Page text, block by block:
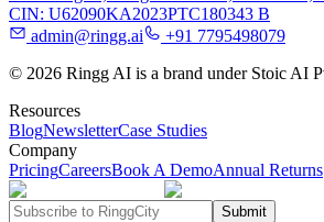
CIN: U62090KA2023PTC180343 B
admin@ringg.ai
+91 7795498079
© 2026 Ringg AI is a brand under Stoic AI
Resources
BlogNewsletterCase Studies
Company
PricingCareersBook A DemoAnnual Returns
Submit